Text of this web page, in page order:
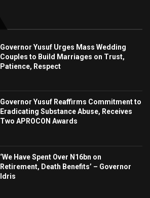
Governor Yusuf Urges Mass Wedding
Couples to Build Marriages on Trust,
Patience, Respect
Governor Yusuf Reaffirms Commitment to
Eradicating Substance Abuse, Receives
Two APROCON Awards
‘We Have Spent Over N16bn on
Retirement, Death Benefits’ – Governor
Idris